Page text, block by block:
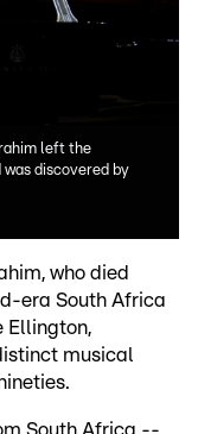
left the
discovered by
who died
era South Africa
Ellington,
musical